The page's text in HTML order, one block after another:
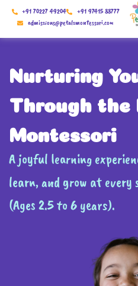
Skip
+91 70227 49204
+91 97415 88777
admissions@petalsmontessori.com
Nurturing
Through the
Montessori
A joyful learning
learn, and grow at every
(Ages 2.5 to 6 years).